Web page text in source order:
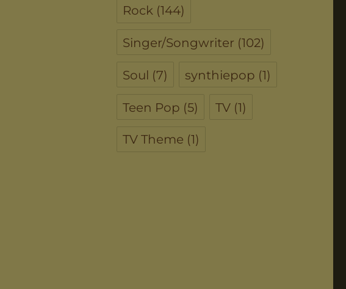
Rock (144)
Singer/Songwriter (102)
Soul (7) synthiepop (1)
Teen Pop (5) TV (1)
TV Theme (1)